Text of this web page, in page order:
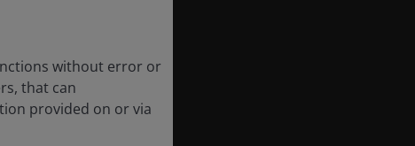
without error or
that can
provided on or via